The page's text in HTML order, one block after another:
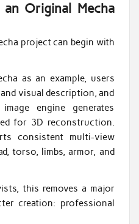
Original Mecha
project can begin with
as an example, users
visual description, and
engine generates
for 3D reconstruction.
consistent multi-view
torso, limbs, armor, and
this removes a major
creation: professional